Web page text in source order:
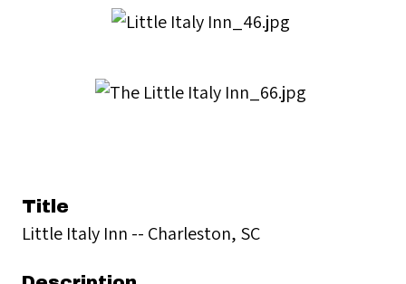
Title
Little Italy Inn -- Charleston, SC